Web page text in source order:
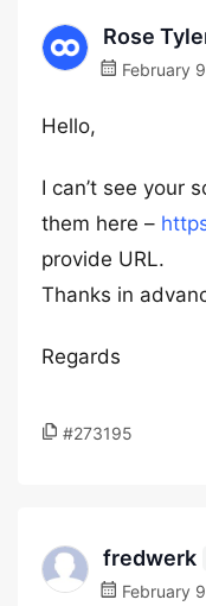
Rose
February
Hello,
I can’t see your
them here –
provide URL.
Thanks in
Regards
#273195
fredwerk
February